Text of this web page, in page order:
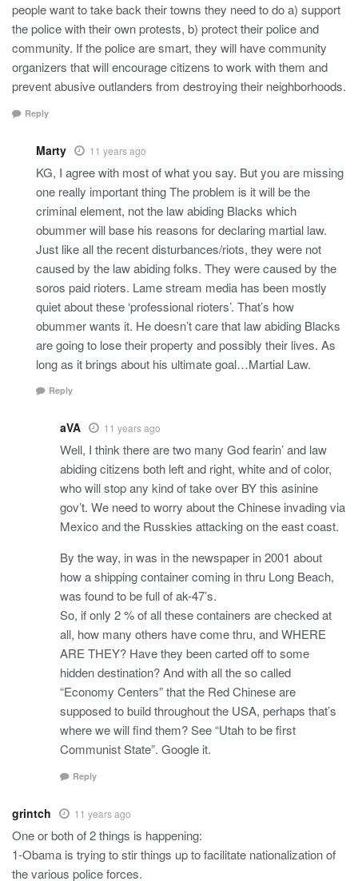
people want to take back their towns they need to do a) support
the police with their own protests, b) protect their police and
community. If the police are smart, they will have community
organizers that will encourage citizens to work with them and
prevent abusive outlanders from destroying their neighborhoods.
Reply
Marty 11 years ago
KG, I agree with most of what you say. But you are missing
one really important thing The problem is it will be the
criminal element, not the law abiding Blacks which
obummer will base his reasons for declaring martial law.
Just like all the recent disturbances/riots, they were not
caused by the law abiding folks. They were caused by the
soros paid rioters. Lame stream media has been mostly
quiet about these ‘professional rioters’. That’s how
obummer wants it. He doesn’t care that law abiding Blacks
are going to lose their property and possibly their lives. As
long as it brings about his ultimate goal…Martial Law.
Reply
aVA 11 years ago
Well, I think there are two many God fearin’ and law
abiding citizens both left and right, white and of color,
who will stop any kind of take over BY this asinine
gov’t. We need to worry about the Chinese invading via
Mexico and the Russkies attacking on the east coast.
By the way, in was in the newspaper in 2001 about
how a shipping container coming in thru Long Beach,
was found to be full of ak-47’s.
So, if only 2 % of all these containers are checked at
all, how many others have come thru, and WHERE
ARE THEY? Have they been carted off to some
hidden destination? And with all the so called
“Economy Centers” that the Red Chinese are
supposed to build throughout the USA, perhaps that’s
where we will find them? See “Utah to be first
Communist State”. Google it.
Reply
grintch 11 years ago
One or both of 2 things is happening:
1-Obama is trying to stir things up to facilitate nationalization of
the various police forces.